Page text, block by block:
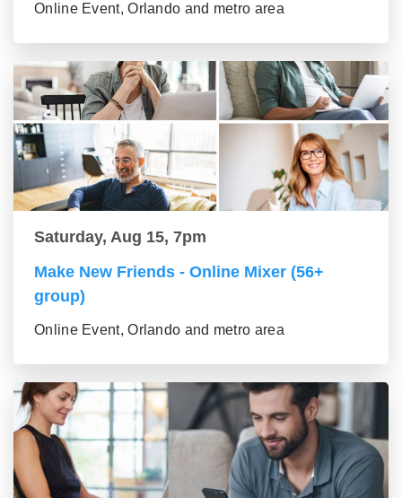
Online Event, Orlando and metro area
Saturday, Aug 15, 7pm
Make New Friends - Online Mixer (56+
group)
Online Event, Orlando and metro area